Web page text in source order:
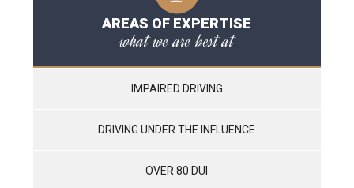
AREAS OF EXPERTISE
what we are best at
IMPAIRED DRIVING
DRIVING UNDER THE INFLUENCE
OVER 80 DUI